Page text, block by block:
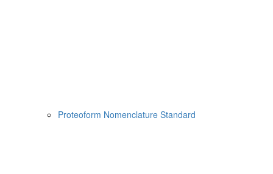
Proteoform Nomenclature Standard